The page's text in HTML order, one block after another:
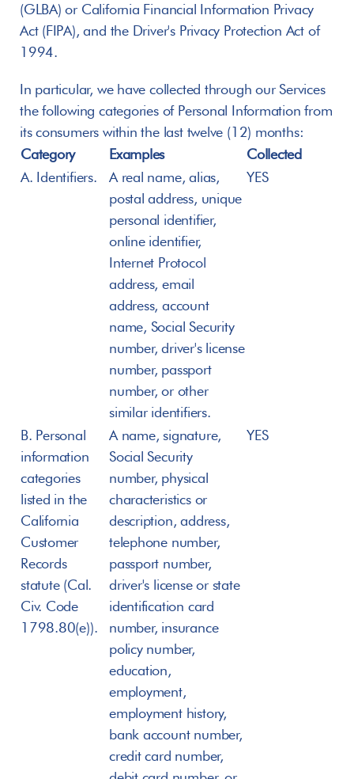
(GLBA) or California Financial Information Privacy
Act (FIPA), and the Driver's Privacy Protection Act of
1994.
In particular, we have collected through our Services
the following categories of Personal Information from
its consumers within the last twelve (12) months:
Category
Examples
Collected
A. Identifiers.
A real name, alias,
postal address, unique
personal identifier,
online identifier,
Internet Protocol
address, email
address, account
name, Social Security
number, driver's license
number, passport
number, or other
similar identifiers.
YES
B. Personal
information
categories
listed in the
California
Customer
Records
statute (Cal.
Civ. Code
1798.80(e)).
A name, signature,
Social Security
number, physical
characteristics or
description, address,
telephone number,
passport number,
driver's license or state
identification card
number, insurance
policy number,
education,
employment,
employment history,
bank account number,
credit card number,
YES